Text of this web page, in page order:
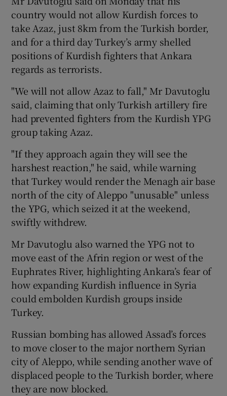
country would not allow Kurdish forces to
take Azaz, just 8km from the Turkish border,
and for a third day Turkey’s army shelled
positions of Kurdish fighters that Ankara
regards as terrorists.
"We will not allow Azaz to fall," Mr Davutoglu
said, claiming that only Turkish artillery fire
had prevented fighters from the Kurdish YPG
group taking Azaz.
"If they approach again they will see the
harshest reaction," he said, while warning
that Turkey would render the Menagh air base
north of the city of Aleppo "unusable" unless
the YPG, which seized it at the weekend,
swiftly withdrew.
Mr Davutoglu also warned the YPG not to
move east of the Afrin region or west of the
Euphrates River, highlighting Ankara’s fear of
how expanding Kurdish influence in Syria
could embolden Kurdish groups inside
Turkey.
Russian bombing has allowed Assad’s forces
to move closer to the major northern Syrian
city of Aleppo, while sending another wave of
displaced people to the Turkish border, where
they are now blocked.